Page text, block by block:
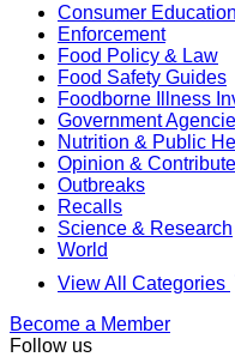
Consumer Education
Enforcement
Food Policy & Law
Food Safety Guides
Foodborne Illness
Government
Nutrition & Public
Opinion &
Outbreaks
Recalls
Science & Research
World
View All Categories
Become a Member
Follow us